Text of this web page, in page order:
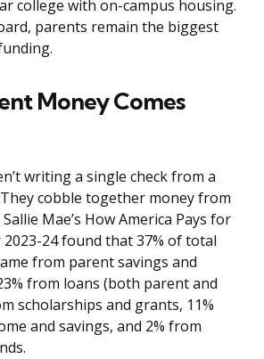
college with on-campus housing.
parents remain the biggest
Money Comes
writing a single check from a
cobble together money from
Mae’s How America Pays for
24 found that 37% of total
from parent savings and
from loans (both parent and
scholarships and grants, 11%
and savings, and 2% from